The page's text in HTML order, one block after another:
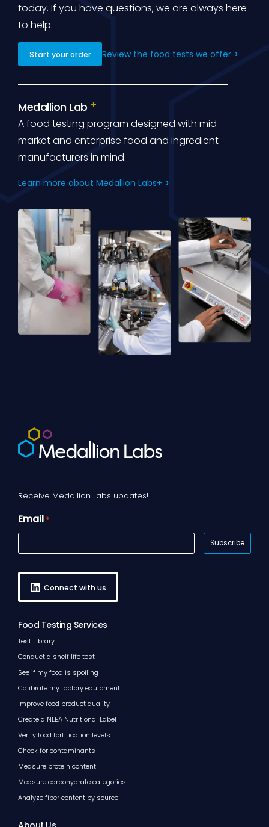
today. If you have questions, we are always here
to help.
Start your order Review the food tests we offer
Medallion Lab
A food testing program designed with mid-
market and enterprise food and ingredient
manufacturers in mind.
Learn more about Medallion Labs+
Receive Medallion Labs updates!
Email *
Connect with us
Food Testing Services
Test Library
Conduct a shelf life test
See if my food is spoiling
Calibrate my factory equipment
Improve food product quality
Create a NLEA Nutritional Label
Verify food fortification levels
Check for contaminants
Measure protein content
Measure carbohydrate categories
Analyze fiber content by source